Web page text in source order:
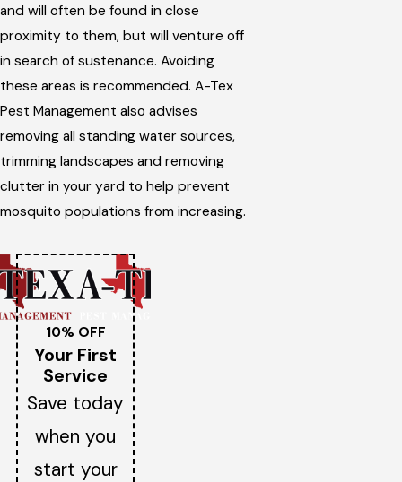
and will often be found in close
proximity to them, but will venture off
in search of sustenance. Avoiding
these areas is recommended. A-Tex
Pest Management also advises
removing all standing water sources,
trimming landscapes and removing
clutter in your yard to help prevent
mosquito populations from increasing.
10% OFF
Your First
Service
Save today
when you
start your